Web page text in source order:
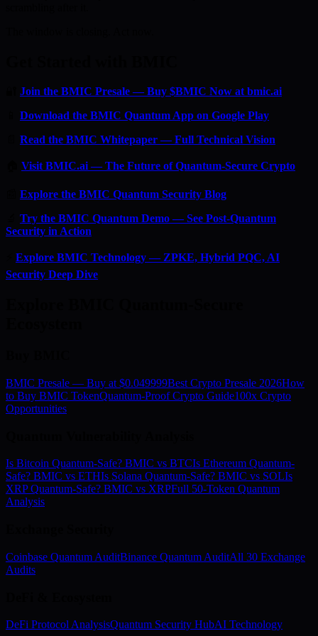
Join the BMIC Presale — Buy $BMIC Now at bmic.ai
Download the BMIC Quantum App on Google Play
Read the BMIC Whitepaper — Full Technical Vision
Visit BMIC.ai — The Future of Quantum-Secure Crypto
Explore the BMIC Quantum Security Blog
Try the BMIC Quantum Demo — See Post-Quantum
Security in Action
Explore BMIC Technology — ZPKE, Hybrid PQC, AI
Security Deep Dive
BMIC Presale — Buy at $0.049999Best Crypto Presale 2026How
to Buy BMIC TokenQuantum-Proof Crypto Guide100x Crypto
Opportunities
Is Bitcoin Quantum-Safe? BMIC vs BTCIs Ethereum Quantum-
Safe? BMIC vs ETHIs Solana Quantum-Safe? BMIC vs SOLIs
XRP Quantum-Safe? BMIC vs XRPFull 50-Token Quantum
Analysis
Coinbase Quantum AuditBinance Quantum AuditAll 30 Exchange
Audits
DeFi Protocol AnalysisQuantum Security HubAI Technology